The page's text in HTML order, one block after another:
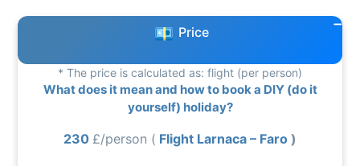
Price
* The price is calculated as: flight (per person)
What does it mean and how to book a DIY (do it
yourself) holiday?
230 £/person ( Flight Larnaca – Faro )